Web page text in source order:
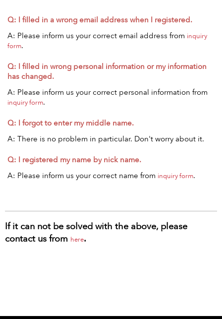
Q: I filled in a wrong email address when I registered.
A: Please inform us your correct email address from inquiry
form.
Q: I filled in wrong personal information or my information
has changed.
A: Please inform us your correct personal information from
inquiry form.
Q: I forgot to enter my middle name.
A: There is no problem in particular. Don't worry about it.
Q: I registered my name by nick name.
A: Please inform us your correct name from inquiry form.
If it can not be solved with the above, please
contact us from here.